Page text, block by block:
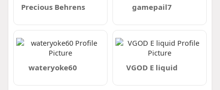
Precious Behrens gamepail7
wateryoke60 VGOD E liquid